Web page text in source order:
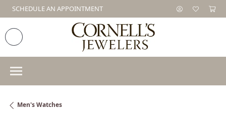
SCHEDULE AN APPOINTMENT
Men's Watches